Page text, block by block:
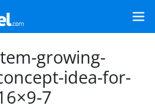
growing-
idea-for-
7